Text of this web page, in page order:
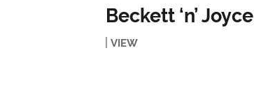
Beckett ‘n’ Joyce
VIEW